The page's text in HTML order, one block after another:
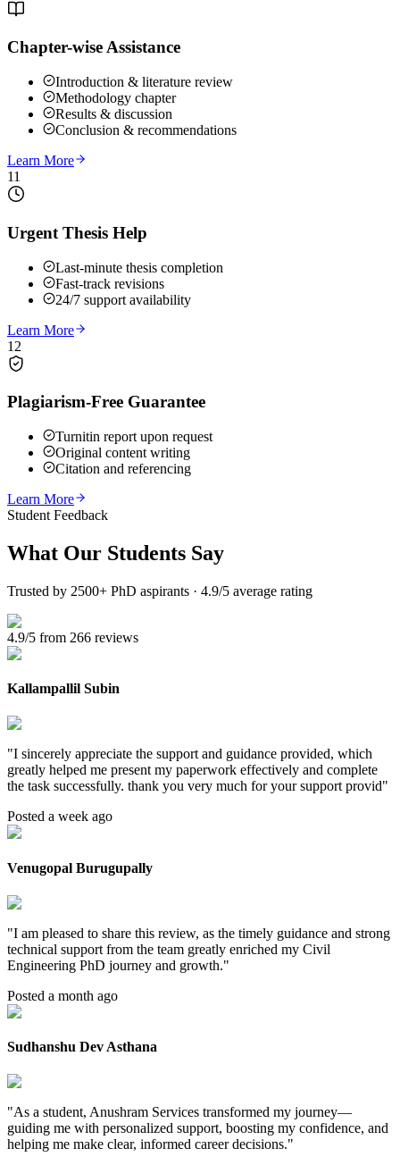
Chapter-wise Assistance
Introduction & literature review
Methodology chapter
Results & discussion
Conclusion & recommendations
Learn More
11
Urgent Thesis Help
Last-minute thesis completion
Fast-track revisions
24/7 support availability
Learn More
12
Plagiarism-Free Guarantee
Turnitin report upon request
Original content writing
Citation and referencing
Learn More
Student Feedback
What Our Students Say
Trusted by 2500+ PhD aspirants · 4.9/5 average rating
4.9/5 from 266 reviews
Kallampallil Subin
"I sincerely appreciate the support and guidance provided, which
greatly helped me present my paperwork effectively and complete
the task successfully. thank you very much for your support provid"
Posted a week ago
Venugopal Burugupally
"I am pleased to share this review, as the timely guidance and strong
technical support from the team greatly enriched my Civil
Engineering PhD journey and growth."
Posted a month ago
Sudhanshu Dev Asthana
"As a student, Anushram Services transformed my journey—
guiding me with personalized support, boosting my confidence, and
helping me make clear, informed career decisions."